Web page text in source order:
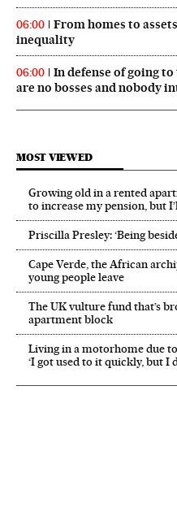
06:00
From homes to
inequality
06:00
In defense of going
are no bosses and nobody
MOST VIEWED
Growing old in a rented
to increase my pension, but
Priscilla Presley: ‘Being
Cape Verde, the African
young people leave
The UK vulture fund that’s
apartment block
Living in a motorhome due
‘I got used to it quickly, but I